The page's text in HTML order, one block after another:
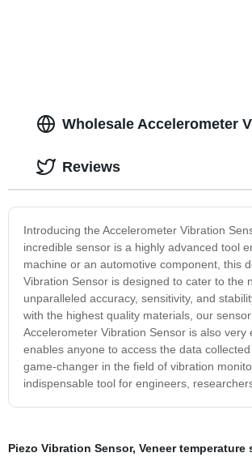
Wholesale Accelerometer
Introducing the Accelerometer Vibration
incredible sensor is a highly advanced tool
machine or an automotive component, this
Vibration Sensor is designed to cater to the
unparalleled accuracy, sensitivity, and
with the highest quality materials, our
Accelerometer Vibration Sensor is also
enables anyone to access the data
game-changer in the field of vibration
indispensable tool for engineers,
Reviews
Piezo Vibration Sensor, Veneer temperature